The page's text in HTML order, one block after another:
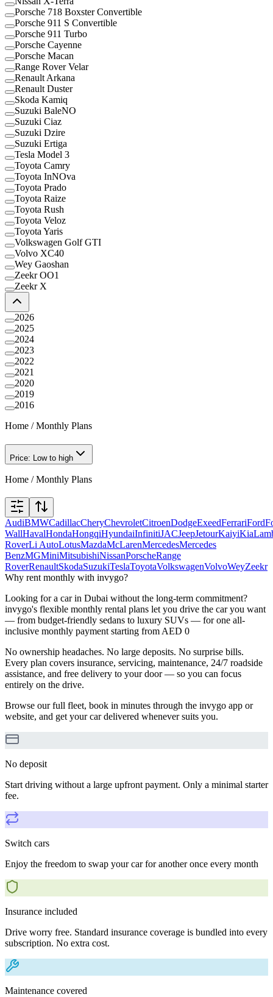
Porsche 718 Boxster Convertible
Porsche 911 S Convertible
Porsche 911 Turbo
Porsche Cayenne
Porsche Macan
Range Rover Velar
Renault Arkana
Renault Duster
Skoda Kamiq
Suzuki BaleNO
Suzuki Ciaz
Suzuki Dzire
Suzuki Ertiga
Tesla Model 3
Toyota Camry
Toyota InNOva
Toyota Prado
Toyota Raize
Toyota Rush
Toyota Veloz
Toyota Yaris
Volkswagen Golf GTI
Volvo XC40
Wey Gaoshan
Zeekr OO1
Zeekr X
2026
2025
2024
2023
2022
2021
2020
2019
2016
Home /Monthly Plans
Price: Low to high
Home /Monthly Plans
AudiBMWCadillacCheryChevroletCitroenDodgeExeedFerrariFord
WallHavalHondaHongqiHyundaiInfinitiJACJeepJetourKaiyiKia
RoverLi AutoLotusMazdaMcLarenMercedesMercedes
BenzMGMiniMitsubishiNissanPorscheRange
RoverRenaultSkodaSuzukiTeslaToyotaVolkswagenVolvoWeyZeekr
Why rent monthly with invygo?
Looking for a car in Dubai without the long-term commitment?
invygo's flexible monthly rental plans let you drive the car you want
— from budget-friendly sedans to luxury SUVs — for one all-
inclusive monthly payment starting from AED 0
No ownership headaches. No large deposits. No surprise bills.
Every plan covers insurance, servicing, maintenance, 24/7 roadside
assistance, and free delivery to your door — so you can focus
entirely on the drive.
Browse our full fleet, book in minutes through the invygo app or
website, and get your car delivered whenever suits you.
No deposit
Start driving without a large upfront payment. Only a minimal starter
fee.
Switch cars
Enjoy the freedom to swap your car for another once every month
Insurance included
Drive worry free. Standard insurance coverage is bundled into every
subscription. No extra cost.
Maintenance covered